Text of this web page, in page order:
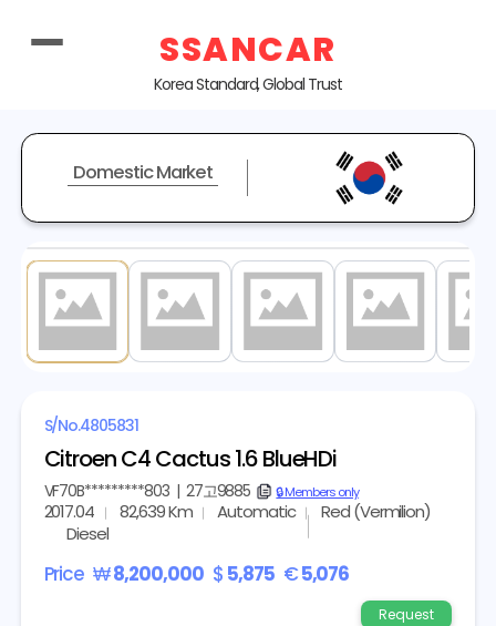
SSANCAR
Korea Standard, Global Trust
Domestic Market
S/No.4805831
Citroen C4 Cactus 1.6 BlueHDi
VF70B*********803| 27고9885 copy🔒 Members only
2017.04 82,639 Km Automatic
Red (Vermilion)
Diesel
Price ₩8,200,000 $ 5,875 €5,076
Request